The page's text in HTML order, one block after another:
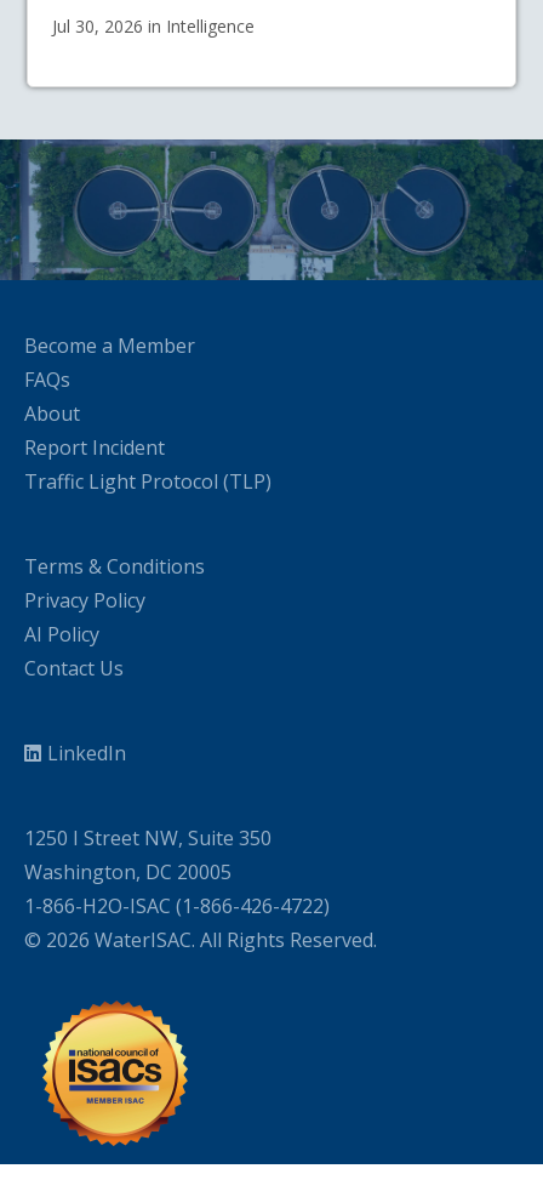
Jul 30, 2026 in Intelligence
Become a Member
FAQs
About
Report Incident
Traffic Light Protocol (TLP)
Terms & Conditions
Privacy Policy
AI Policy
Contact Us
LinkedIn
1250 I Street NW, Suite 350
Washington, DC 20005
1-866-H2O-ISAC (1-866-426-4722)
© 2026 WaterISAC. All Rights Reserved.